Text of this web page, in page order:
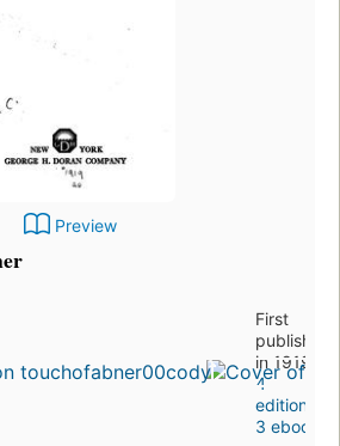
Preview
First
published
in 1919
4
editions
3 ebooks